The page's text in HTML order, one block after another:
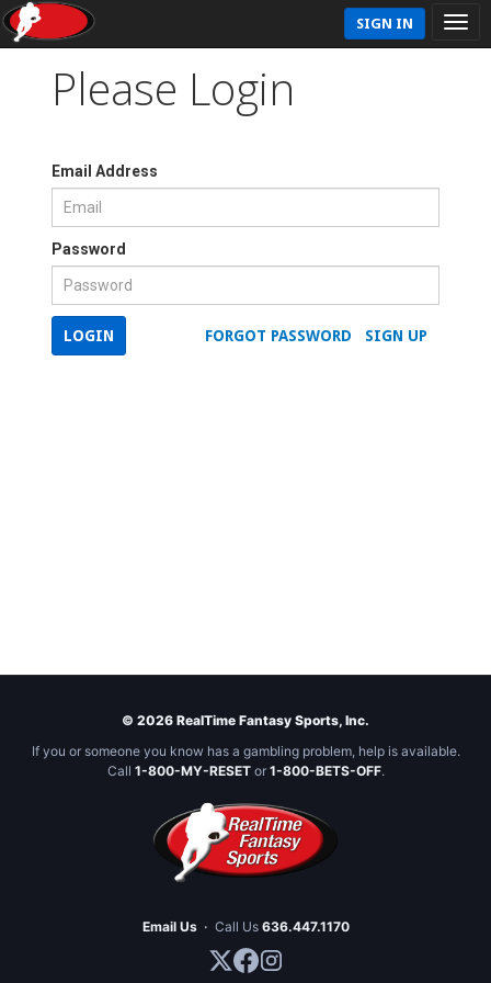
SIGN IN
Please Login
Email Address
Password
SIGN UP
FORGOT PASSWORD
LOGIN
© 2026 RealTime Fantasy Sports, Inc.
If you or someone you know has a gambling problem, help is available.
Call 1-800-MY-RESETor 1-800-BETS-OFF.
Email Us · Call Us 636.447.1170